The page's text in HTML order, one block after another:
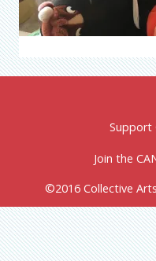
Support
Join the
©2016 Collective